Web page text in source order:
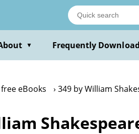
▼ Frequently
eBooks 349 by William